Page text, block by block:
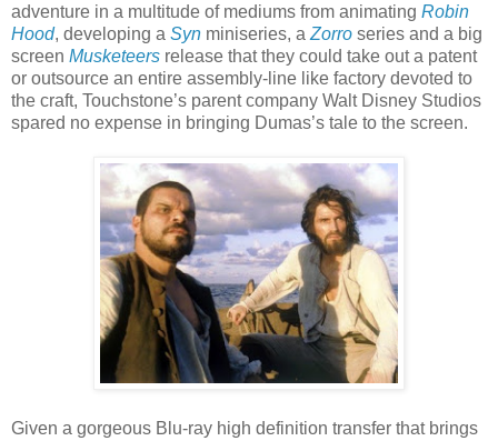
adventure in a multitude of mediums from animating Robin
Hood, developing a Syn miniseries, a Zorro series and a big
screen Musketeers release that they could take out a patent
or outsource an entire assembly-line like factory devoted to
the craft, Touchstone’s parent company Walt Disney Studios
spared no expense in bringing Dumas’s tale to the screen.
Given a gorgeous Blu-ray high definition transfer that brings